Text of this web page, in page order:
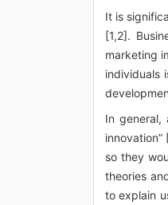
It is
[1,2].
marketing
individuals
In general,
so they
theories
to explain